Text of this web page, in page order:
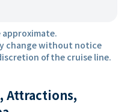
approximate.
change without notice
of the cruise line.
Attractions,